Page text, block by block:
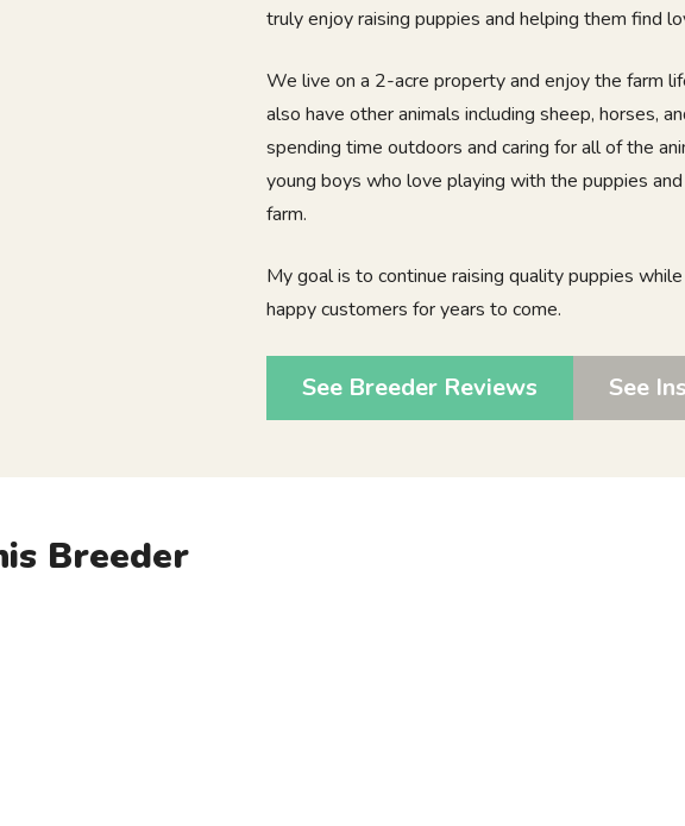
truly enjoy raising puppies and helping them find
We live on a 2-acre property and enjoy the farm
also have other animals including sheep, horses,
spending time outdoors and caring for all of the
young boys who love playing with the puppies
farm.
My goal is to continue raising quality puppies
happy customers for years to come.
See Breeder Reviews See
Breeder